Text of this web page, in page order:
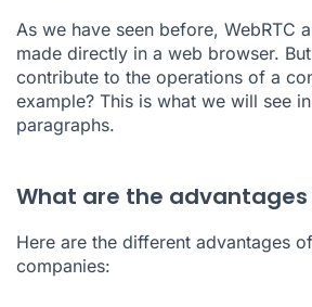
As we have seen before, WebRTC
made directly in a web browser.
contribute to the operations of a
example? This is what we will see
paragraphs.
What are the advantages
Here are the different advantages
companies: